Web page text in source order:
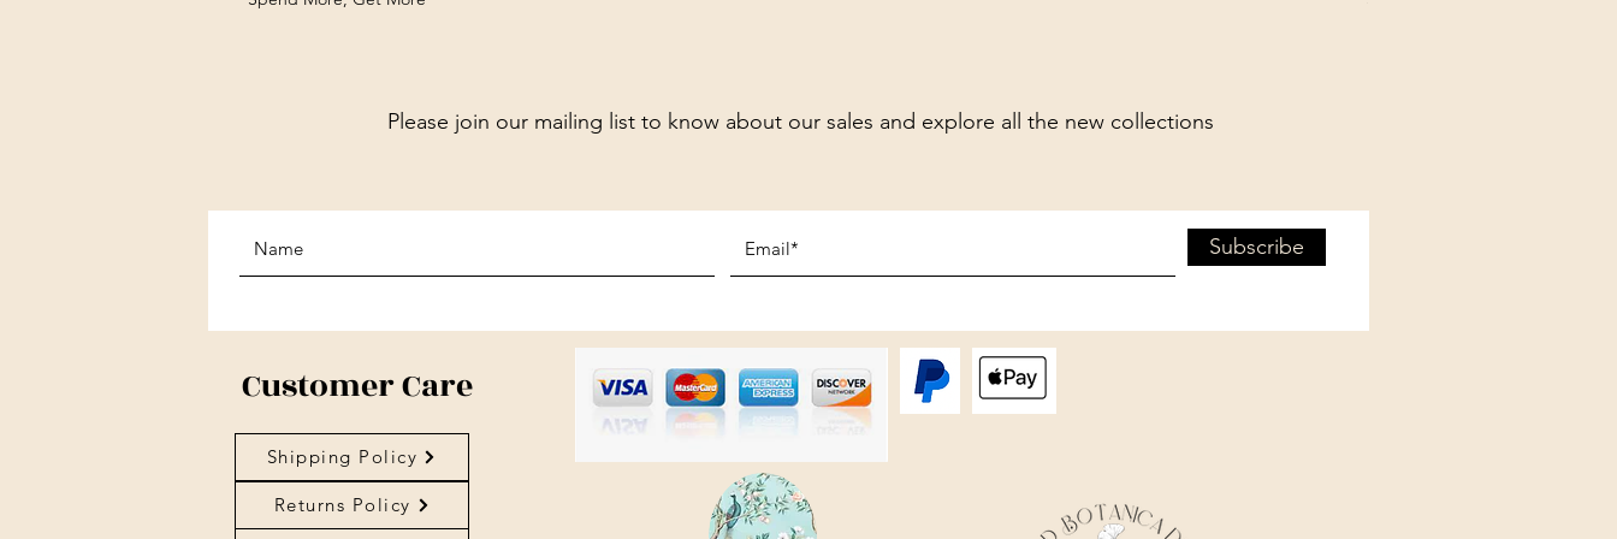
Please join our mailing list to know about our sales and explore all the new collections
Subscribe
Customer Care
Shipping Policy
Returns Policy